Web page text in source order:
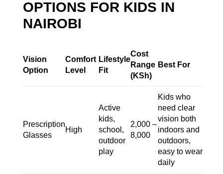
OPTIONS FOR KIDS IN
NAIROBI
Vision
Option
Comfort
Level
Lifestyle
Fit
Cost
Range
(KSh)
Best For
Prescription
Glasses
High
Active
kids,
school,
outdoor
play
2,000 –
8,000
Kids who
need clear
vision both
indoors and
outdoors,
easy to wear
daily